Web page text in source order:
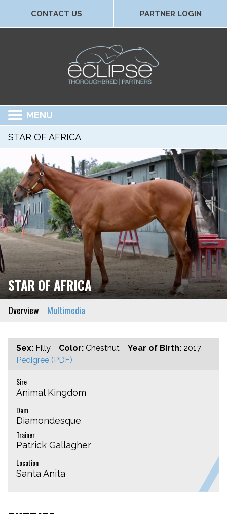
CONTACT US PARTNER LOGIN
MENU
STAR OF AFRICA
STAR OF AFRICA
Overview Multimedia
Sex: Filly Color: Chestnut Year of Birth: 2017
Pedigree (PDF)
Sire
Animal Kingdom
Dam
Diamondesque
Trainer
Patrick Gallagher
Location
Santa Anita